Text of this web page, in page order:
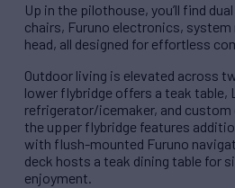
Up in the pilothouse, you’ll find
chairs, Furuno electronics, system
head, all designed for effortless
Outdoor living is elevated across
lower flybridge offers a teak table,
refrigerator/icemaker, and custom
the upper flybridge features
with flush-mounted Furuno
deck hosts a teak dining table for
enjoyment.